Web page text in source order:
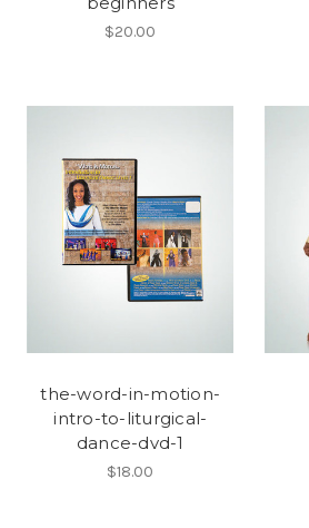
$20.00
the-word-in-motion-
intro-to-liturgical-
dance-dvd-1
$18.00